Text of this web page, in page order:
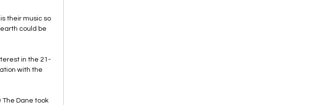
their music so
could be
in the 21-
with the
The Dane took